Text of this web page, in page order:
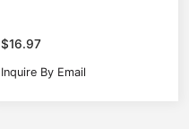
$16.97
Inquire By Email